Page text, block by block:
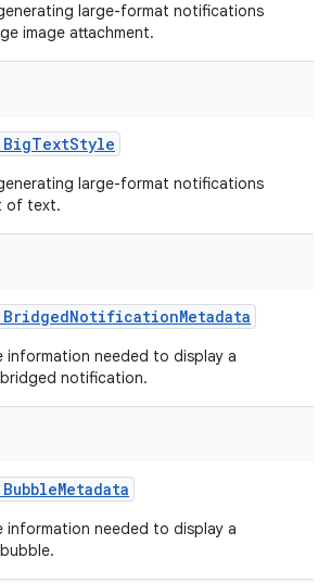
large-format notifications
image attachment.
BigTextStyle
large-format notifications
of text.
BridgedNotificationMetadata
information needed to display a
notification.
BubbleMetadata
information needed to display a